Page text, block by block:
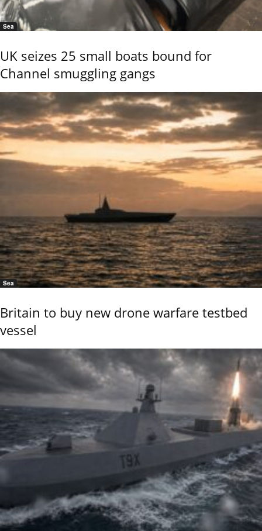
Sea
UK seizes 25 small boats bound for
Channel smuggling gangs
Sea
Britain to buy new drone warfare testbed
vessel